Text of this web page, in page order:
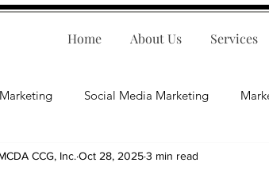
Home About Us Services
Social Media Marketing
Business Tips E-Commerce
CCG, Inc. Oct 28, 20253 min read